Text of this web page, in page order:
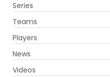
Series
Teams
Players
News
Videos